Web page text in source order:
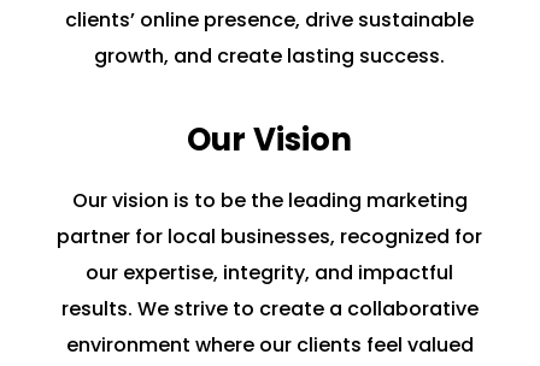
clients’ online presence, drive sustainable
growth, and create lasting success.
Our Vision
Our vision is to be the leading marketing
partner for local businesses, recognized for
our expertise, integrity, and impactful
results. We strive to create a collaborative
environment where our clients feel valued